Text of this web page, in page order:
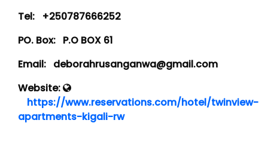
Tel: +250787666252
PO. Box: P.O BOX 61
Email: deborahrusanganwa@gmail.com
Website:
https://www.reservations.com/hotel/twinview-
apartments-kigali-rw